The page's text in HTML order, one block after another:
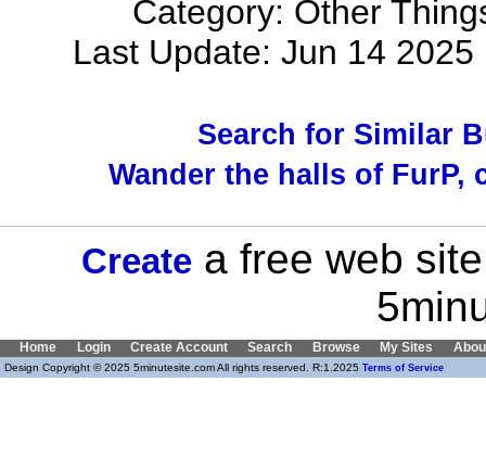
Category: Other
Last Update: Jun 14
Search for Similar
Wander the halls of FurP,
Create a free web
Home Login Create Account Search Browse My Sites
Design Copyright © 2025 5minutesite.com All rights reserved. R:1.2025 Terms of Service